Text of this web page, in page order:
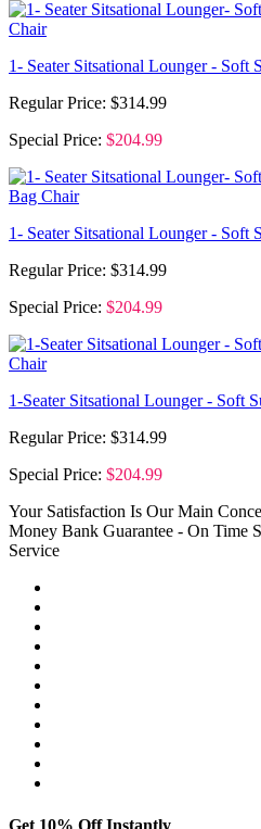
1- Seater Sitsational Lounger - Soft
Regular Price: $314.99
Special Price: $204.99
1- Seater Sitsational Lounger - Soft
Regular Price: $314.99
Special Price: $204.99
1-Seater Sitsational Lounger - Soft
Regular Price: $314.99
Special Price: $204.99
Your Satisfaction Is Our Main
Money Bank Guarantee - On Time
Service
Get 10% Off Instantly